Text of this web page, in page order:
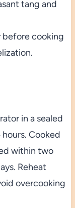
tang and
before cooking
in a sealed
Cooked
within two
Reheat
overcooking